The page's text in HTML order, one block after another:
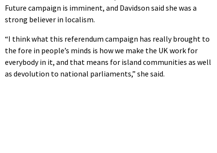
Future campaign is imminent, and Davidson said she was a
strong believer in localism.
“I think what this referendum campaign has really brought to
the fore in people’s minds is how we make the UK work for
everybody in it, and that means for island communities as well
as devolution to national parliaments,” she said.